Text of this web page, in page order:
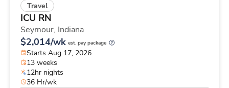
Travel
ICU RN
Seymour, Indiana
$2,014/wk est. pay package
Starts Aug 17, 2026
13 weeks
12hr nights
36 Hr/wk